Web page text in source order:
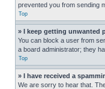
prevented you from sending
Top
» I keep getting unwanted
You can block a user from
a board administrator; they
Top
» I have received a
We are sorry to hear that.